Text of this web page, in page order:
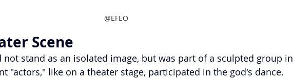
@EFEO
Scene
not stand as an isolated image, but was part of a sculpted group in
"actors," like on a theater stage, participated in the god's dance.